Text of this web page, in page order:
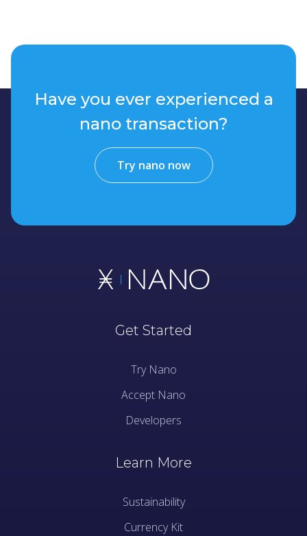
Have you ever experienced a
nano transaction?
Try nano now
Get Started
Try Nano
Accept Nano
Developers
Learn More
Sustainability
Currency Kit